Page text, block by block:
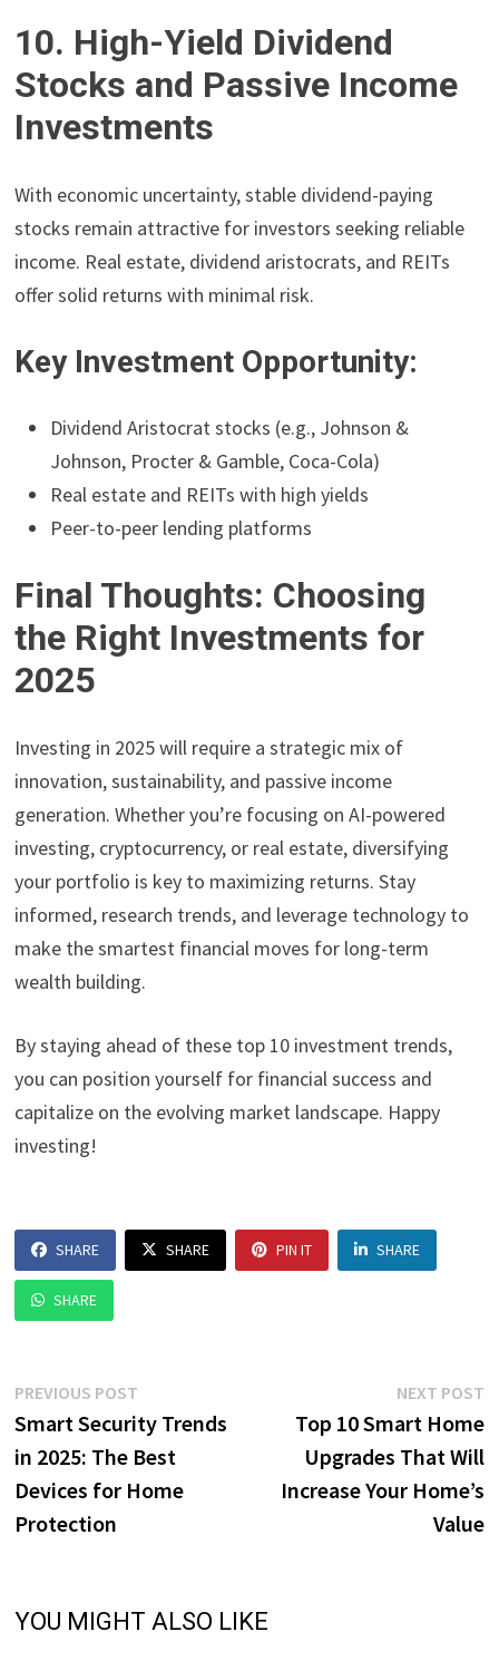
10. High-Yield Dividend
Stocks and Passive Income
Investments
With economic uncertainty, stable dividend-paying
stocks remain attractive for investors seeking reliable
income. Real estate, dividend aristocrats, and REITs
offer solid returns with minimal risk.
Key Investment Opportunity:
Dividend Aristocrat stocks (e.g., Johnson &
Johnson, Procter & Gamble, Coca-Cola)
Real estate and REITs with high yields
Peer-to-peer lending platforms
Final Thoughts: Choosing
the Right Investments for
2025
Investing in 2025 will require a strategic mix of
innovation, sustainability, and passive income
generation. Whether you’re focusing on AI-powered
investing, cryptocurrency, or real estate, diversifying
your portfolio is key to maximizing returns. Stay
informed, research trends, and leverage technology to
make the smartest financial moves for long-term
wealth building.
By staying ahead of these top 10 investment trends,
you can position yourself for financial success and
capitalize on the evolving market landscape. Happy
investing!
SHARE SHARE PIN IT SHARE
SHARE
Post
navigation
PREVIOUS POST
post:
Smart Security Trends
in 2025: The Best
Devices for Home
Protection
NEXT POST
Top 10 Smart Home
Upgrades That Will
Increase Your Home’s
Value
YOU MIGHT ALSO LIKE